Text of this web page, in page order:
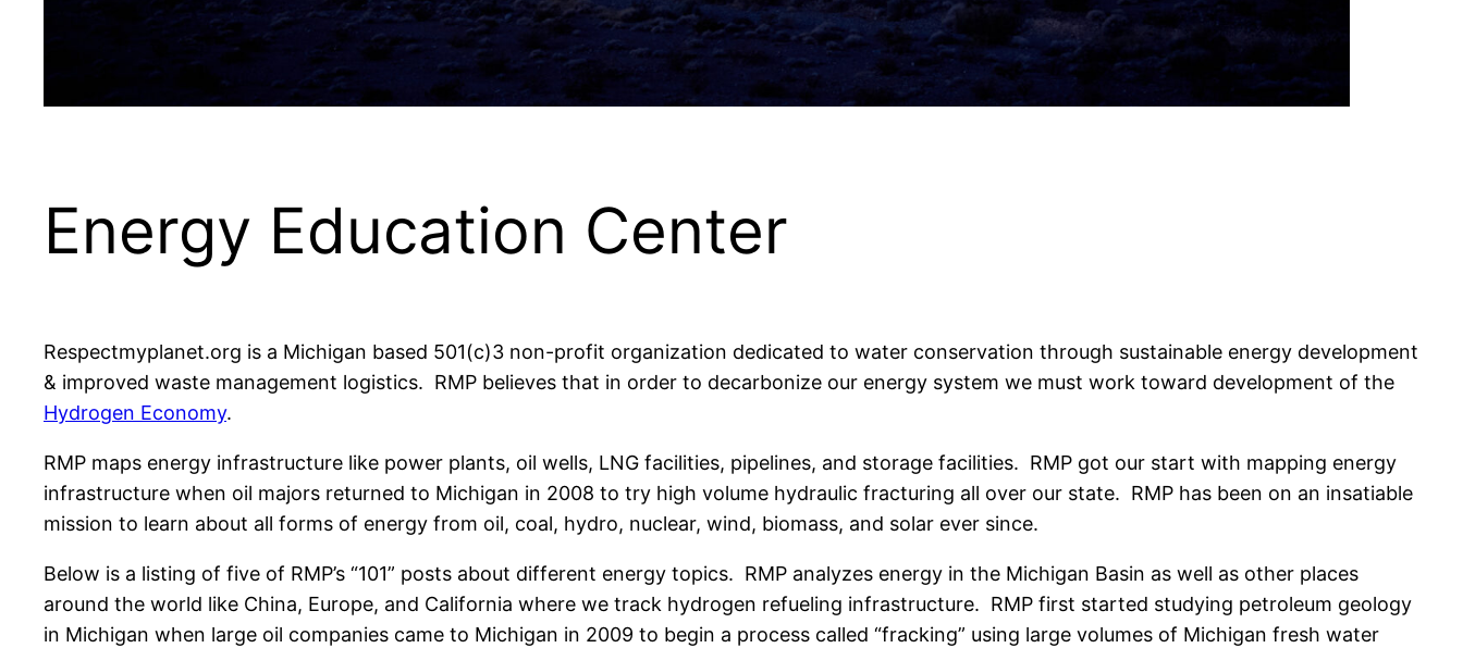
Energy Education Center
Respectmyplanet.org is a Michigan based 501(c)3 non-profit organization dedicated to water conservation through sustainable energy development
& improved waste management logistics. RMP believes that in order to decarbonize our energy system we must work toward development of the
Hydrogen Economy.
RMP maps energy infrastructure like power plants, oil wells, LNG facilities, pipelines, and storage facilities. RMP got our start with mapping energy
infrastructure when oil majors returned to Michigan in 2008 to try high volume hydraulic fracturing all over our state. RMP has been on an insatiable
mission to learn about all forms of energy from oil, coal, hydro, nuclear, wind, biomass, and solar ever since.
Below is a listing of five of RMP’s “101” posts about different energy topics. RMP analyzes energy in the Michigan Basin as well as other places
around the world like China, Europe, and California where we track hydrogen refueling infrastructure. RMP first started studying petroleum geology
in Michigan when large oil companies came to Michigan in 2009 to begin a process called “fracking” using large volumes of Michigan fresh water